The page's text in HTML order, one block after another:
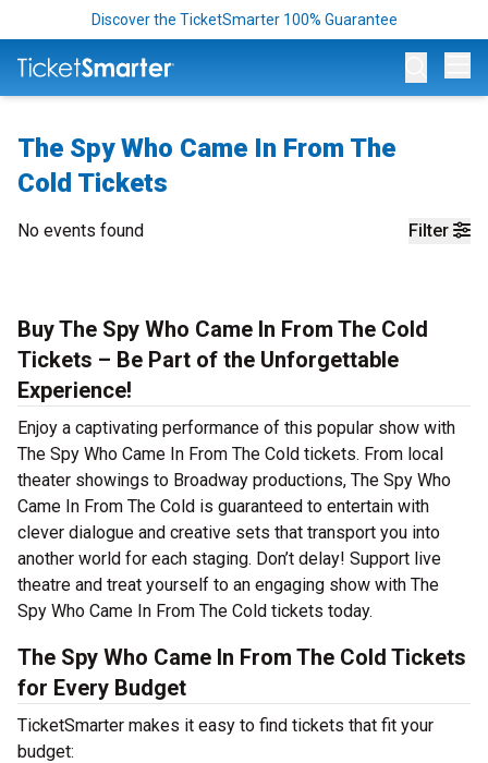
Discover the TicketSmarter 100% Guarantee
The Spy Who Came In From The
Cold Tickets
Filter
No events found
Buy The Spy Who Came In From The Cold
Tickets – Be Part of the Unforgettable
Experience!
Enjoy a captivating performance of this popular show with
The Spy Who Came In From The Cold tickets. From local
theater showings to Broadway productions, The Spy Who
Came In From The Cold is guaranteed to entertain with
clever dialogue and creative sets that transport you into
another world for each staging. Don’t delay! Support live
theatre and treat yourself to an engaging show with The
Spy Who Came In From The Cold tickets today.
The Spy Who Came In From The Cold Tickets
for Every Budget
TicketSmarter makes it easy to find tickets that fit your
budget: